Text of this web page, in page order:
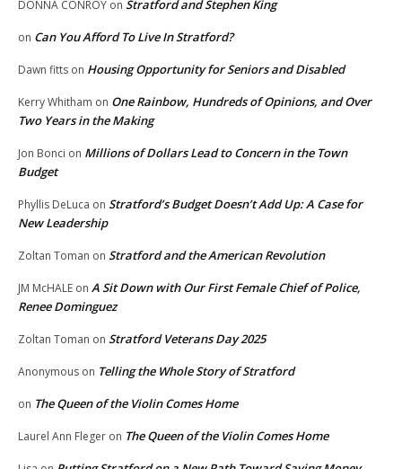
DONNA CONROY on Stratford and Stephen King
on Can You Afford To Live In Stratford?
Dawn fitts on Housing Opportunity for Seniors and Disabled
Kerry Whitham on One Rainbow, Hundreds of Opinions, and Over
Two Years in the Making
Jon Bonci on Millions of Dollars Lead to Concern in the Town
Budget
Phyllis DeLuca on Stratford’s Budget Doesn’t Add Up: A Case for
New Leadership
Zoltan Toman on Stratford and the American Revolution
JM McHALE on A Sit Down with Our First Female Chief of Police,
Renee Dominguez
Zoltan Toman on Stratford Veterans Day 2025
Anonymous on Telling the Whole Story of Stratford
on The Queen of the Violin Comes Home
Laurel Ann Fleger on The Queen of the Violin Comes Home